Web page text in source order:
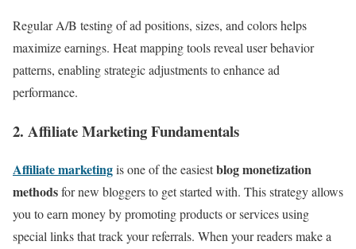
Regular A/B testing of ad positions, sizes, and colors helps
maximize earnings. Heat mapping tools reveal user behavior
patterns, enabling strategic adjustments to enhance ad
performance.
2. Affiliate Marketing Fundamentals
Affiliate marketingis one of the easiestblog monetization
methodsfor new bloggers to get started with. This strategy allows
you to earn money by promoting products or services using
special links that track your referrals. When your readers make a